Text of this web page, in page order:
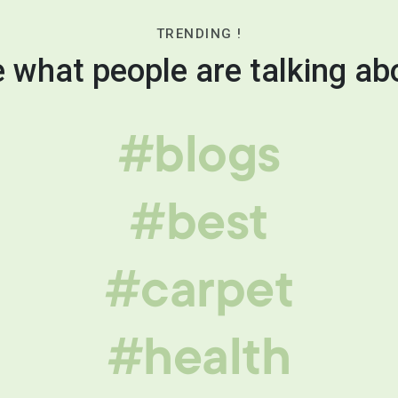
TRENDING !
what people are talking
#blogs
#best
#carpet
#health